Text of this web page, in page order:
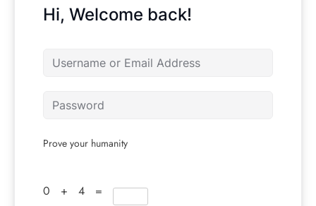
Hi, Welcome back!
Prove your humanity
0 + 4 =